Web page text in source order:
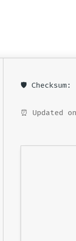
🛡️ Checksum:
⏰ Updated